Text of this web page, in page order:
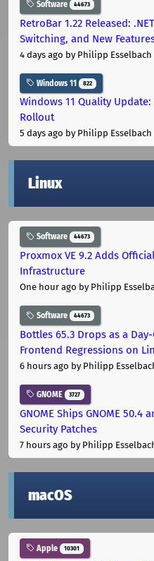
Software 44673
RetroBar 1.22 Released:
Switching, and New
4 days ago by Philipp Esselbach
Windows 11 822
Windows 11 Quality
Rollout
5 days ago by Philipp Esselbach
Linux
Software 44673
Proxmox VE 9.2 Adds
Infrastructure
One hour ago by Philipp
Software 44673
Bottles 65.3 Drops as a
Frontend Regressions on
6 hours ago by Philipp
GNOME 3727
GNOME Ships GNOME 50.4
Security Patches
7 hours ago by Philipp
macOS
Apple 10301